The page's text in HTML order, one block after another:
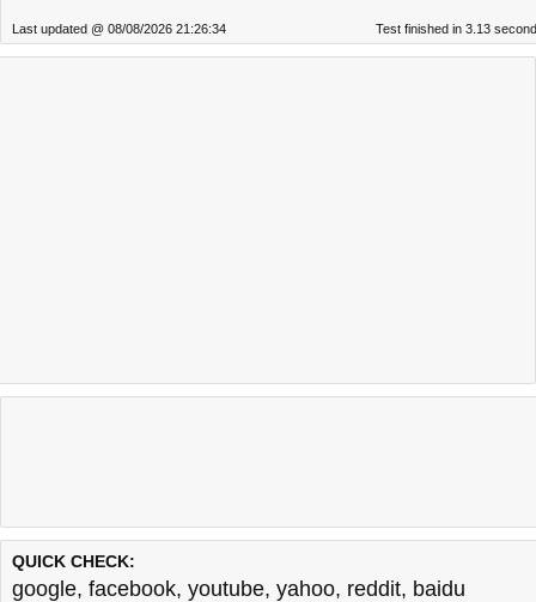
Last updated @ 08/08/2026 21:26:34 Test finished in 3.13
QUICK CHECK:
google, facebook, youtube, yahoo, reddit, baidu